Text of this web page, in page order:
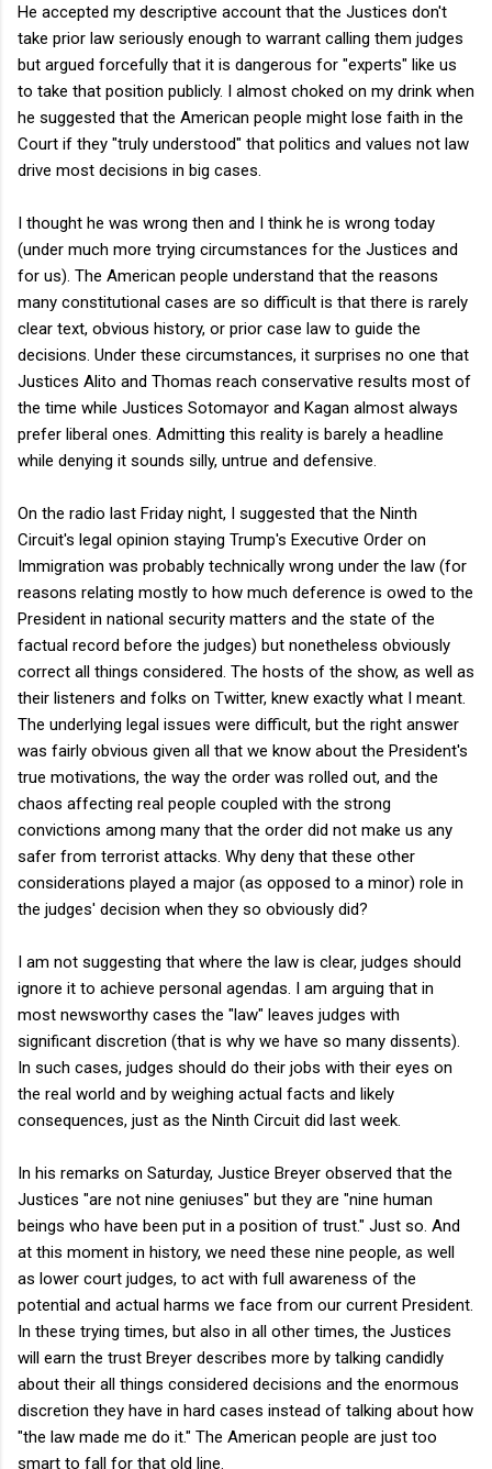
He accepted my descriptive account that the Justices don't
take prior law seriously enough to warrant calling them judges
but argued forcefully that it is dangerous for "experts" like us
to take that position publicly. I almost choked on my drink when
he suggested that the American people might lose faith in the
Court if they "truly understood" that politics and values not law
drive most decisions in big cases.
I thought he was wrong then and I think he is wrong today
(under much more trying circumstances for the Justices and
for us). The American people understand that the reasons
many constitutional cases are so difficult is that there is rarely
clear text, obvious history, or prior case law to guide the
decisions. Under these circumstances, it surprises no one that
Justices Alito and Thomas reach conservative results most of
the time while Justices Sotomayor and Kagan almost always
prefer liberal ones. Admitting this reality is barely a headline
while denying it sounds silly, untrue and defensive.
On the radio last Friday night, I suggested that the Ninth
Circuit's legal opinion staying Trump's Executive Order on
Immigration was probably technically wrong under the law (for
reasons relating mostly to how much deference is owed to the
President in national security matters and the state of the
factual record before the judges) but nonetheless obviously
correct all things considered. The hosts of the show, as well as
their listeners and folks on Twitter, knew exactly what I meant.
The underlying legal issues were difficult, but the right answer
was fairly obvious given all that we know about the President's
true motivations, the way the order was rolled out, and the
chaos affecting real people coupled with the strong
convictions among many that the order did not make us any
safer from terrorist attacks. Why deny that these other
considerations played a major (as opposed to a minor) role in
the judges' decision when they so obviously did?
I am not suggesting that where the law is clear, judges should
ignore it to achieve personal agendas. I am arguing that in
most newsworthy cases the "law" leaves judges with
significant discretion (that is why we have so many dissents).
In such cases, judges should do their jobs with their eyes on
the real world and by weighing actual facts and likely
consequences, just as the Ninth Circuit did last week.
In his remarks on Saturday, Justice Breyer observed that the
Justices "are not nine geniuses" but they are "nine human
beings who have been put in a position of trust." Just so. And
at this moment in history, we need these nine people, as well
as lower court judges, to act with full awareness of the
potential and actual harms we face from our current President.
In these trying times, but also in all other times, the Justices
will earn the trust Breyer describes more by talking candidly
about their all things considered decisions and the enormous
discretion they have in hard cases instead of talking about how
"the law made me do it." The American people are just too
smart to fall for that old line.